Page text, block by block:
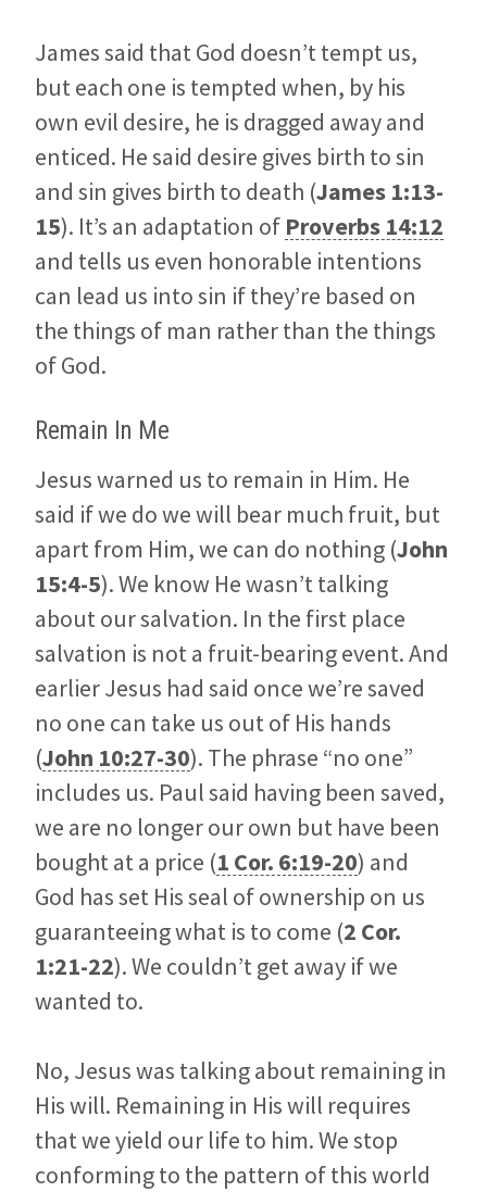
James said that God doesn’t tempt us,
but each one is tempted when, by his
own evil desire, he is dragged away and
enticed. He said desire gives birth to sin
and sin gives birth to death (James 1:13-
15). It’s an adaptation of Proverbs 14:12
and tells us even honorable intentions
can lead us into sin if they’re based on
the things of man rather than the things
of God.
Remain In Me
Jesus warned us to remain in Him. He
said if we do we will bear much fruit, but
apart from Him, we can do nothing (John
15:4-5). We know He wasn’t talking
about our salvation. In the first place
salvation is not a fruit-bearing event. And
earlier Jesus had said once we’re saved
no one can take us out of His hands
(John 10:27-30). The phrase “no one”
includes us. Paul said having been saved,
we are no longer our own but have been
bought at a price (1 Cor. 6:19-20) and
God has set His seal of ownership on us
guaranteeing what is to come (2 Cor.
1:21-22). We couldn’t get away if we
wanted to.
No, Jesus was talking about remaining in
His will. Remaining in His will requires
that we yield our life to him. We stop
conforming to the pattern of this world